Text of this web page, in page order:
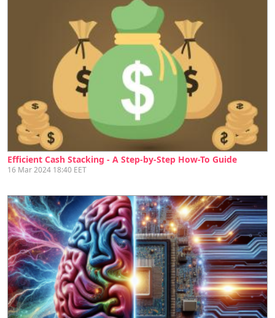
Efficient Cash Stacking - A Step-by-Step How-To Guide
16 Mar 2024 18:40 EET